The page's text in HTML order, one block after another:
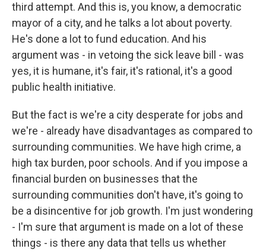
third attempt. And this is, you know, a democratic
mayor of a city, and he talks a lot about poverty.
He's done a lot to fund education. And his
argument was - in vetoing the sick leave bill - was
yes, it is humane, it's fair, it's rational, it's a good
public health initiative.
But the fact is we're a city desperate for jobs and
we're - already have disadvantages as compared to
surrounding communities. We have high crime, a
high tax burden, poor schools. And if you impose a
financial burden on businesses that the
surrounding communities don't have, it's going to
be a disincentive for job growth. I'm just wondering
- I'm sure that argument is made on a lot of these
things - is there any data that tells us whether